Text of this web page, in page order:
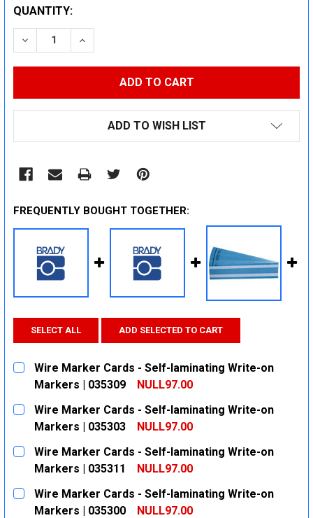
CURRENT
STOCK:
QUANTITY:
DECREASE QUANTITY:INCREASE QUANTITY:
ADD TO WISH LIST
FREQUENTLY BOUGHT TOGETHER:
SELECT ALL ADD SELECTED TO CART
Wire Marker Cards - Self-laminating Write-on
Markers | 035309
NULL97.00
CURRENT
STOCK:
QUANTITY:
DECREASE QUANTITY:
INCREASE QUANTITY:
Wire Marker Cards - Self-laminating Write-on
Markers | 035303
NULL97.00
CURRENT
STOCK:
QUANTITY:
DECREASE QUANTITY:
INCREASE QUANTITY:
Wire Marker Cards - Self-laminating Write-on
Markers | 035311
NULL97.00
CURRENT
STOCK:
QUANTITY:
DECREASE QUANTITY:
INCREASE QUANTITY:
Wire Marker Cards - Self-laminating Write-on
Markers | 035300
NULL97.00